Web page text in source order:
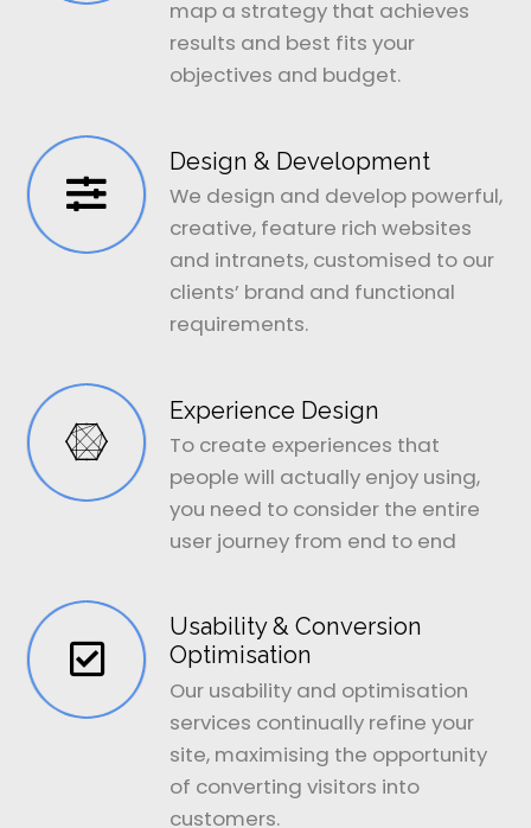
map a strategy that achieves
results and best fits your
objectives and budget.
Design & Development
We design and develop powerful,
creative, feature rich websites
and intranets, customised to our
clients’ brand and functional
requirements.
Experience Design
To create experiences that
people will actually enjoy using,
you need to consider the entire
user journey from end to end
Usability & Conversion
Optimisation
Our usability and optimisation
services continually refine your
site, maximising the opportunity
of converting visitors into
customers.